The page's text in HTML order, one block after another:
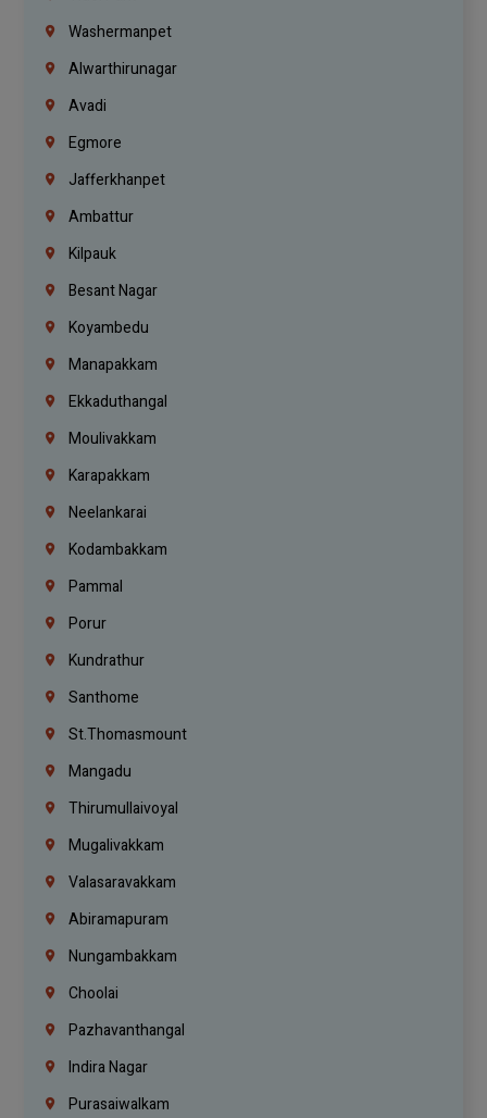
Washermanpet
Alwarthirunagar
Avadi
Egmore
Jafferkhanpet
Ambattur
Kilpauk
Besant Nagar
Koyambedu
Manapakkam
Ekkaduthangal
Moulivakkam
Karapakkam
Neelankarai
Kodambakkam
Pammal
Porur
Kundrathur
Santhome
St.Thomasmount
Mangadu
Thirumullaivoyal
Mugalivakkam
Valasaravakkam
Abiramapuram
Nungambakkam
Choolai
Pazhavanthangal
Indira Nagar
Purasaiwalkam